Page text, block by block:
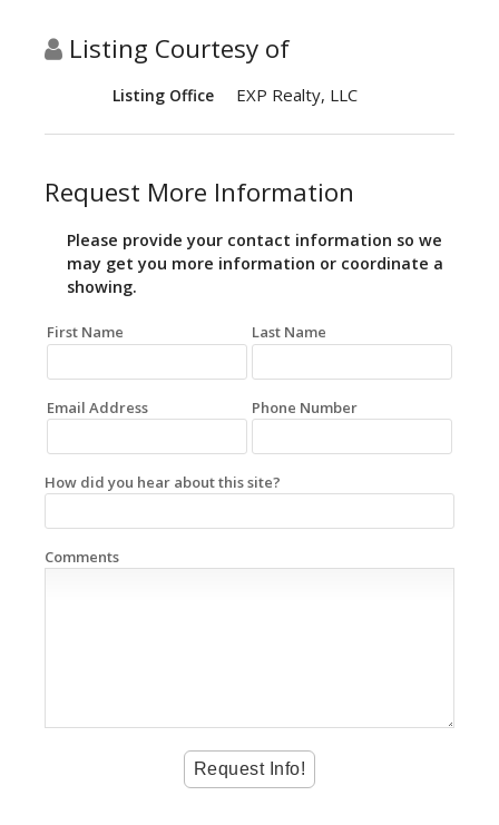
Listing Courtesy of
Listing Office EXP Realty, LLC
Request More Information
Please provide your contact information so we
may get you more information or coordinate a
showing.
First Name Last Name
Email Address Phone Number
How did you hear about this site?
Comments